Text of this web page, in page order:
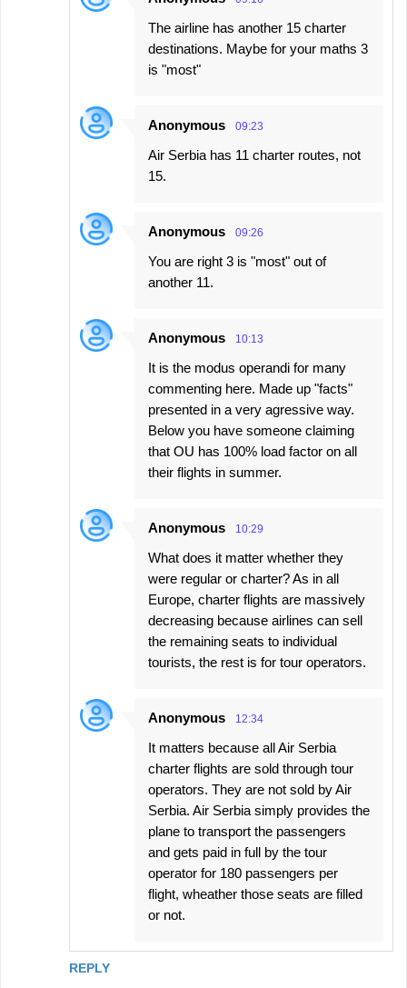
REPLY
The airline has another 15 charter
destinations. Maybe for your maths 3
is "most"
Anonymous 09:23
Air Serbia has 11 charter routes, not
15.
Anonymous 09:26
You are right 3 is "most" out of
another 11.
Anonymous 10:13
It is the modus operandi for many
commenting here. Made up "facts"
presented in a very agressive way.
Below you have someone claiming
that OU has 100% load factor on all
their flights in summer.
Anonymous 10:29
What does it matter whether they
were regular or charter? As in all
Europe, charter flights are massively
decreasing because airlines can sell
the remaining seats to individual
tourists, the rest is for tour operators.
Anonymous 12:34
It matters because all Air Serbia
charter flights are sold through tour
operators. They are not sold by Air
Serbia. Air Serbia simply provides the
plane to transport the passengers
and gets paid in full by the tour
operator for 180 passengers per
flight, wheather those seats are filled
or not.